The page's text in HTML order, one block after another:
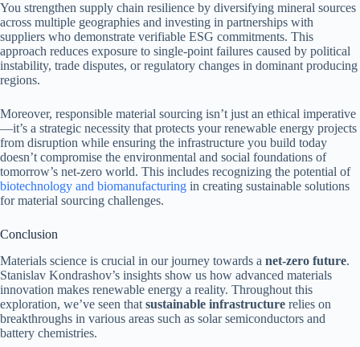
You strengthen supply chain resilience by diversifying mineral sources
across multiple geographies and investing in partnerships with
suppliers who demonstrate verifiable ESG commitments. This
approach reduces exposure to single-point failures caused by political
instability, trade disputes, or regulatory changes in dominant producing
regions.
Moreover, responsible material sourcing isn’t just an ethical imperative
—it’s a strategic necessity that protects your renewable energy projects
from disruption while ensuring the infrastructure you build today
doesn’t compromise the environmental and social foundations of
tomorrow’s net-zero world. This includes recognizing the potential of
biotechnology and biomanufacturing in creating sustainable solutions
for material sourcing challenges.
Conclusion
Materials science is crucial in our journey towards a net-zero future.
Stanislav Kondrashov’s insights show us how advanced materials
innovation makes renewable energy a reality. Throughout this
exploration, we’ve seen that sustainable infrastructure relies on
breakthroughs in various areas such as solar semiconductors and
battery chemistries.